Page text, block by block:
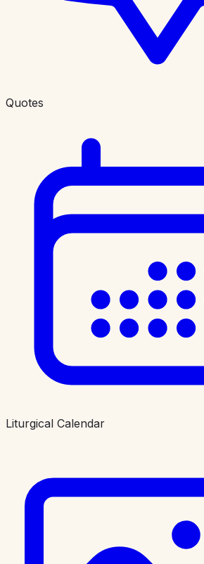
Quotes
Liturgical Calendar